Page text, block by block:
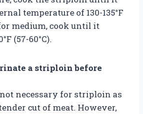
temperature of 130-135°F
for medium, cook until it
(57-60°C).
a striploin before
necessary for striploin as
cut of meat. However,